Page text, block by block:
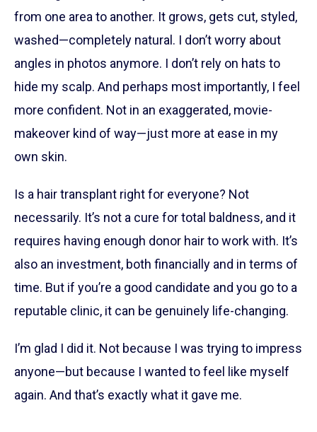
from one area to another. It grows, gets cut, styled,
washed—completely natural. I don’t worry about
angles in photos anymore. I don’t rely on hats to
hide my scalp. And perhaps most importantly, I feel
more confident. Not in an exaggerated, movie-
makeover kind of way—just more at ease in my
own skin.
Is a hair transplant right for everyone? Not
necessarily. It’s not a cure for total baldness, and it
requires having enough donor hair to work with. It’s
also an investment, both financially and in terms of
time. But if you’re a good candidate and you go to a
reputable clinic, it can be genuinely life-changing.
I’m glad I did it. Not because I was trying to impress
anyone—but because I wanted to feel like myself
again. And that’s exactly what it gave me.